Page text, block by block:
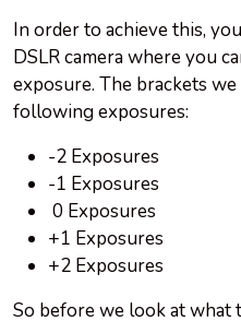
In order to achieve this,
DSLR camera where you
exposure. The brackets
following exposures:
-2 Exposures
-1 Exposures
0 Exposures
+1 Exposures
+2 Exposures
So before we look at what